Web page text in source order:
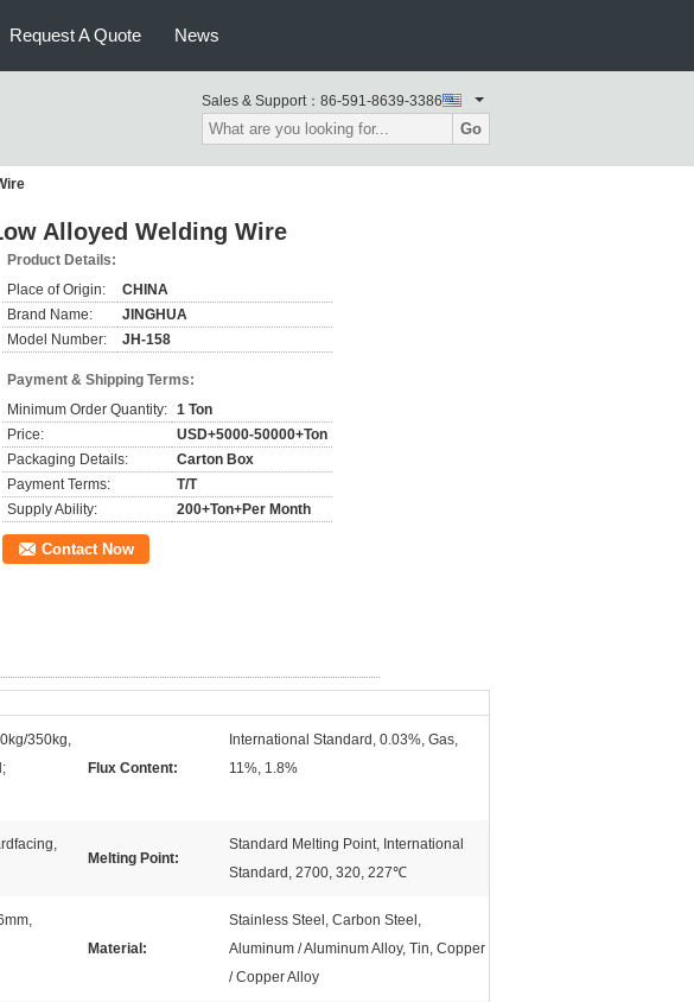
Request A Quote News
Sales & Support： 86-591-8639-3386
Go
Alloyed Welding Wire
Product Details:
Place of Origin:
CHINA
Brand Name:
JINGHUA
Model Number:
JH-158
Payment & Shipping Terms:
Minimum Order Quantity: 1 Ton
Price:
USD+5000-50000+Ton
Packaging Details:
Carton Box
Payment Terms:
T/T
Supply Ability:
200+Ton+Per Month
Contact Now
350kg,
Flux Content:
International Standard, 0.03%, Gas,
11%, 1.8%
Melting Point:
Standard Melting Point, International
Standard, 2700, 320, 227℃
Material:
Stainless Steel, Carbon Steel,
Aluminum / Aluminum Alloy, Tin, Copper
/ Copper Alloy